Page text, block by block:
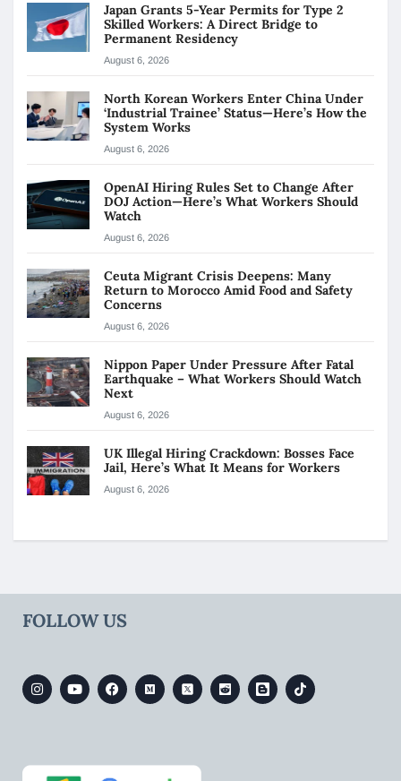
Japan Grants 5-Year Permits for Type 2
Skilled Workers: A Direct Bridge to
Permanent Residency
August 6, 2026
North Korean Workers Enter China Under
‘Industrial Trainee’ Status—Here’s How the
System Works
August 6, 2026
OpenAI Hiring Rules Set to Change After
DOJ Action—Here’s What Workers Should
Watch
August 6, 2026
Ceuta Migrant Crisis Deepens: Many
Return to Morocco Amid Food and Safety
Concerns
August 6, 2026
Nippon Paper Under Pressure After Fatal
Earthquake – What Workers Should Watch
Next
August 6, 2026
UK Illegal Hiring Crackdown: Bosses Face
Jail, Here’s What It Means for Workers
August 6, 2026
FOLLOW US